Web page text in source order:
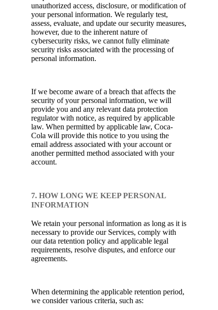
unauthorized access, disclosure, or modification of
your personal information. We regularly test,
assess, evaluate, and update our security measures,
however, due to the inherent nature of
cybersecurity risks, we cannot fully eliminate
security risks associated with the processing of
personal information.
If we become aware of a breach that affects the
security of your personal information, we will
provide you and any relevant data protection
regulator with notice, as required by applicable
law. When permitted by applicable law, Coca-
Cola will provide this notice to you using the
email address associated with your account or
another permitted method associated with your
account.
7. HOW LONG WE KEEP PERSONAL
INFORMATION
We retain your personal information as long as it is
necessary to provide our Services, comply with
our data retention policy and applicable legal
requirements, resolve disputes, and enforce our
agreements.
When determining the applicable retention period,
we consider various criteria, such as: